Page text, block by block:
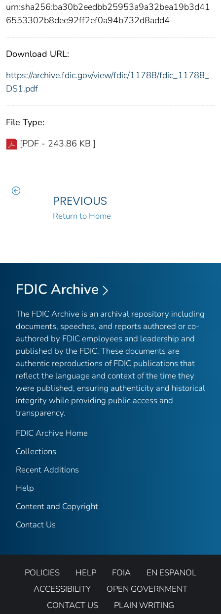
urn:sha256:ba30b2eedbb25953a9a32bea19b3d41
6553302b8dee92ff2ef0a94b732d8add4
Download URL:
https://archive.fdic.gov/view/fdic/11788/fdic_11788_
DS1.pdf
File Type:
[PDF - 243.86 KB ]
PREVIOUS
Return to Home
FDIC Archive
The FDIC Archive is an archival repository including
documents, speeches, and reports authored or co-
authored by FDIC employees and leadership and
published by the FDIC. These documents are
authentic reproductions of FDIC publications that
reflect the language and context of the time they
were published, ensuring authenticity and historical
integrity while providing public access and
transparency.
FDIC Archive Home
Collections
Recent Additions
Help
Content and Copyright
Contact Us
POLICIES HELP FOIA
EN ESPANOL
ACCESSIBILITY
OPEN GOVERNMENT
CONTACT US
PLAIN WRITING